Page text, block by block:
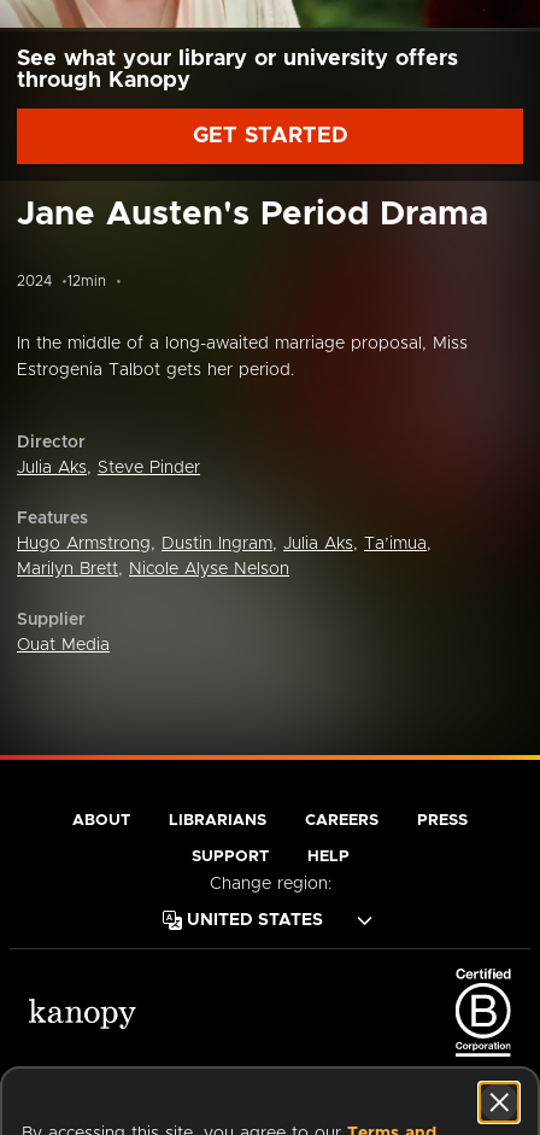
See what your library or university offers
through Kanopy
GET STARTED
Jane Austen's Period Drama
2024 12min
In the middle of a long-awaited marriage proposal, Miss
Estrogenia Talbot gets her period.
Director
Julia Aks, Steve Pinder
Features
Hugo Armstrong, Dustin Ingram, Julia Aks, Ta’imua,
Marilyn Brett, Nicole Alyse Nelson
Supplier
Ouat Media
ABOUT LIBRARIANS CAREERS PRESS
SUPPORT HELP
Change region: